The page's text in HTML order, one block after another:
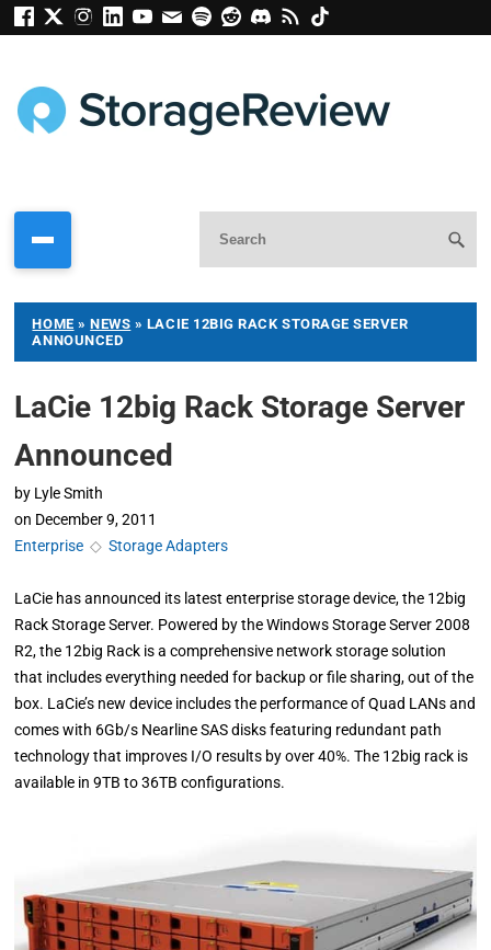
HOME »NEWS » LACIE 12BIG RACK STORAGE SERVER
ANNOUNCED
LaCie 12big Rack Storage Server
Announced
by Lyle Smith
on December 9, 2011
Enterprise ◇Storage Adapters
LaCie has announced its latest enterprise storage device, the 12big
Rack Storage Server. Powered by the Windows Storage Server 2008
R2, the 12big Rack is a comprehensive network storage solution
that includes everything needed for backup or file sharing, out of the
box. LaCie’s new device includes the performance of Quad LANs and
comes with 6Gb/s Nearline SAS disks featuring redundant path
technology that improves I/O results by over 40%. The 12big rack is
available in 9TB to 36TB configurations.